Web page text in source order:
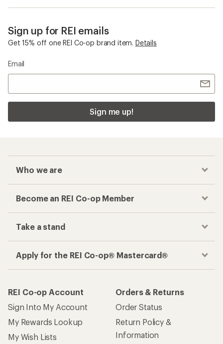
Sign up for REI emails
Get 15% off one REI Co-op brand item. Details
Email
Sign me up!
Who we are
Become an REI Co-op Member
Take a stand
Apply for the REI Co-op® Mastercard®
REI Co-op Account
Sign Into My Account
My Rewards Lookup
My Wish Lists
Orders & Returns
Order Status
Return Policy &
Information